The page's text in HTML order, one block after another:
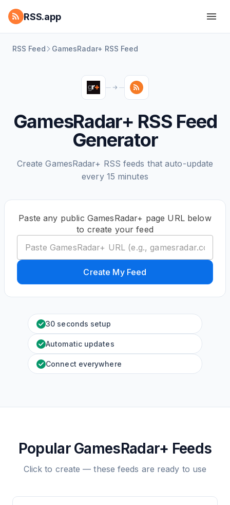
RSS.app
RSS Feed GamesRadar+ RSS Feed
GamesRadar+ RSS Feed
Generator
Create GamesRadar+ RSS feeds that auto-update
every 15 minutes
Paste any public GamesRadar+ page URL below
to create your feed
Create My Feed
30 seconds setup
Automatic updates
Connect everywhere
Popular GamesRadar+ Feeds
Click to create — these feeds are ready to use